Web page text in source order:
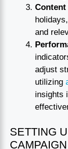
Content
and
adjust
utilizing
insights
SETTING